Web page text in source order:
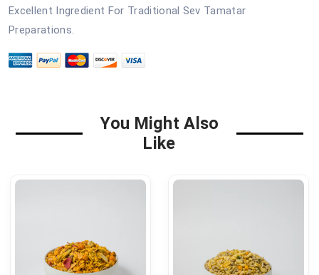
Excellent Ingredient For Traditional Sev Tamatar
Preparations.
You Might Also
Like